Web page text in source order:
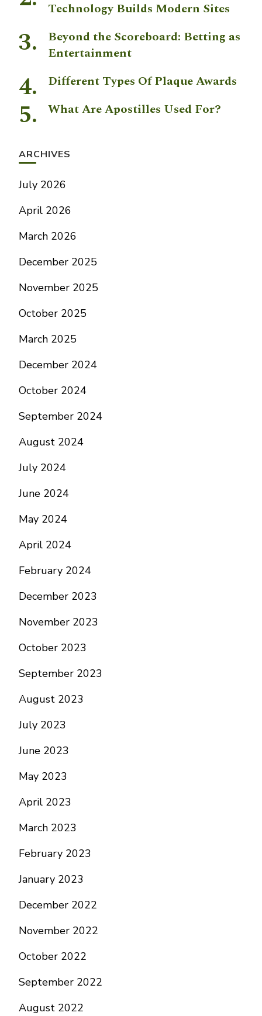
Technology Builds Modern Sites
Beyond the Scoreboard: Betting as
Entertainment
Different Types Of Plaque Awards
What Are Apostilles Used For?
ARCHIVES
July 2026
April 2026
March 2026
December 2025
November 2025
October 2025
March 2025
December 2024
October 2024
September 2024
August 2024
July 2024
June 2024
May 2024
April 2024
February 2024
December 2023
November 2023
October 2023
September 2023
August 2023
July 2023
June 2023
May 2023
April 2023
March 2023
February 2023
January 2023
December 2022
November 2022
October 2022
September 2022
August 2022